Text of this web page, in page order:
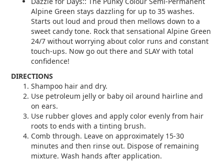
Alpine Green stays dazzling for up to 35 washes.
Starts out loud and proud then mellows down to a
sweet candy tone. Rock that sensational Alpine Green
24/7 without worrying about color runs and constant
touch-ups. Now go out there and SLAY with total
confidence!
DIRECTIONS
Shampoo hair and dry.
Use petroleum jelly or baby oil around hairline and
on ears.
Use rubber gloves and apply color evenly from hair
roots to ends with a tinting brush.
Comb through. Leave on approximately 15-30
minutes and then rinse out. Dispose of remaining
mixture. Wash hands after application.